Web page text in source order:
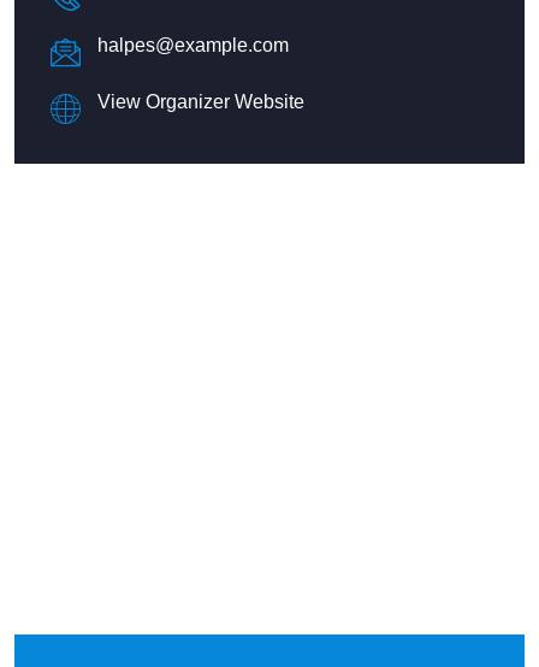
halpes@example.com
View Organizer Website